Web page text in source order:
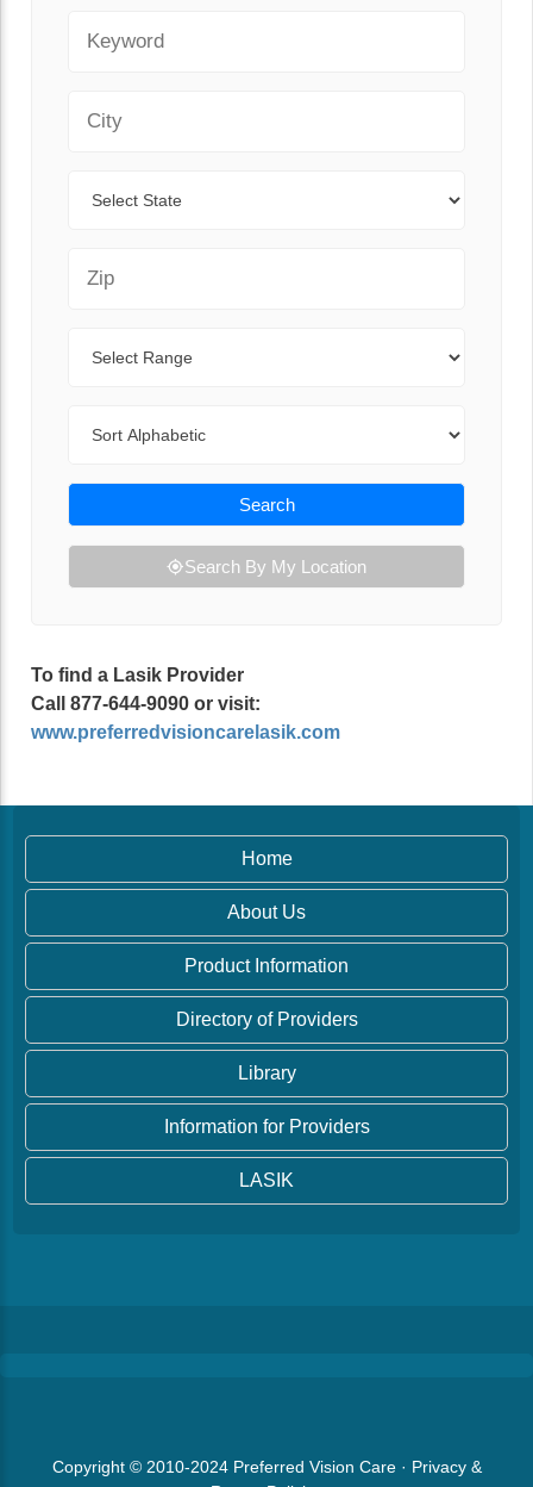
Search
Search By My Location
To find a Lasik Provider
Call 877-644-9090 or visit:
www.preferredvisioncarelasik.com
Home
About Us
Product Information
Directory of Providers
Library
Information for Providers
LASIK
Copyright © 2010-2024 Preferred Vision Care· Privacy &